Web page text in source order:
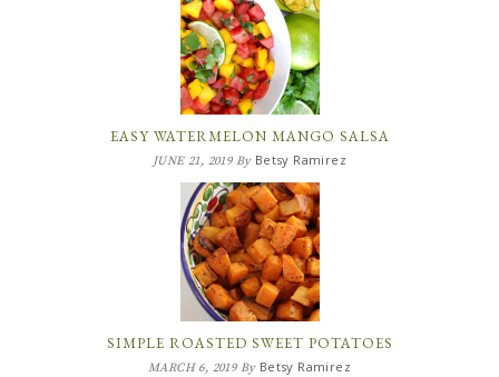
EASY WATERMELON MANGO SALSA
JUNE 21, 2019By Betsy Ramirez
SIMPLE ROASTED SWEET POTATOES
MARCH 6, 2019By Betsy Ramirez